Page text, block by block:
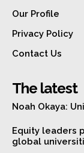
Our Profile
Privacy Policy
Contact Us
The latest
Noah Okaya:
Equity leaders
global